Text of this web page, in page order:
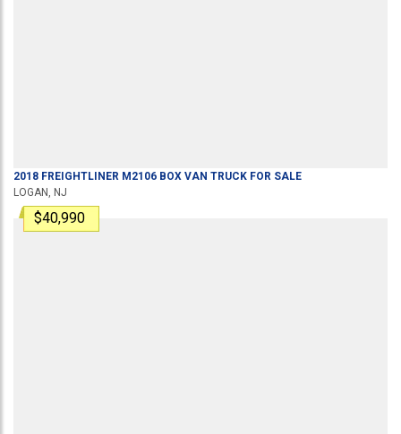
2018 FREIGHTLINER M2106 BOX VAN TRUCK FOR SALE
LOGAN, NJ
$40,990